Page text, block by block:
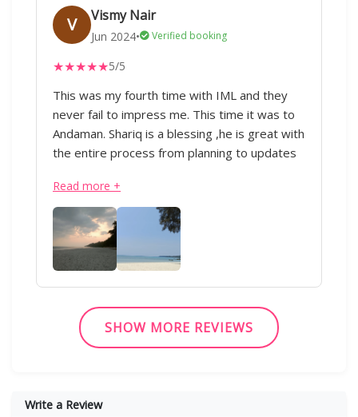
his tips to help us whenever we required in a
jiffy:) :)
V Vismy Nair
Jun 2024• Verified booking
★★★★★5/5
This was my fourth time with IML and they
never fail to impress me. This time it was to
Andaman. Shariq is a blessing ,he is great with
the entire process from planning to updates
executed from the transportation to the
hotels. Appreciate all of his hard work.Thank
you!” - IML & Shariq
Read more +
SHOW MORE REVIEWS
Write a Review